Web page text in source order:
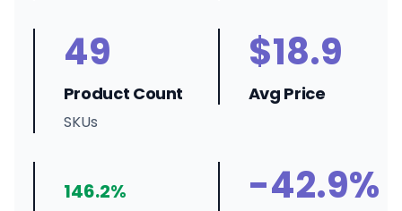
49
Product Count
SKUs
$18.9
Avg Price
146.2% -42.9%